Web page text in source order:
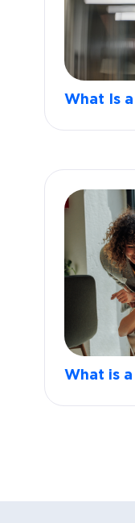
What Is
What is